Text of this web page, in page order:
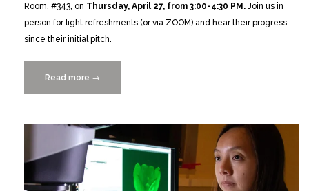
Room, #343, on Thursday, April 27, from 3:00-4:30 PM. Join us in
person for light refreshments (or via ZOOM) and hear their progress
since their initial pitch.
Read more “2022-
2023
Fellows
Final
Project
Presentations
→